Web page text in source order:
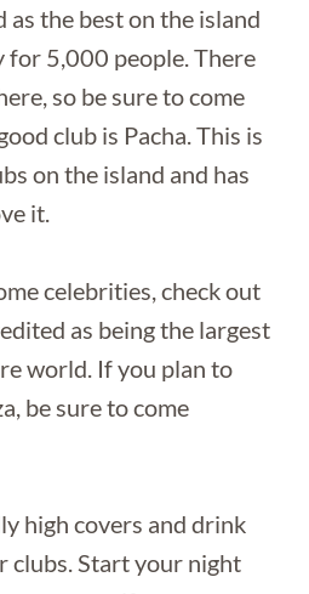
as the best on the island
for 5,000 people. There
so be sure to come
club is Pacha. This is
on the island and has
it.
celebrities, check out
as being the largest
world. If you plan to
be sure to come
high covers and drink
clubs. Start your night